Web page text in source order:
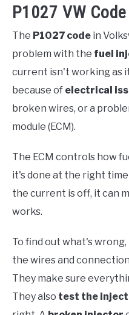
P1027 VW
The P1027 code in
problem with the fuel
current isn't working as
because of electrical
broken wires, or a
module (ECM).
The ECM controls how
it's done at the right
the current is off, it can
works.
To find out what's
the wires and
They make sure
They also test the